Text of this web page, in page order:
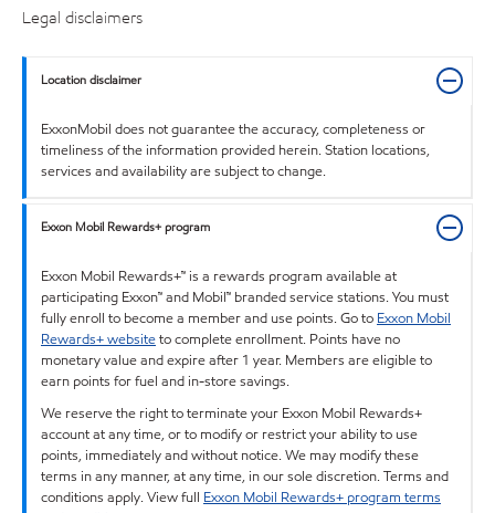
Legal disclaimers
Location disclaimer
ExxonMobil does not guarantee the accuracy, completeness or
timeliness of the information provided herein. Station locations,
services and availability are subject to change.
Exxon Mobil Rewards+ program
Exxon Mobil Rewards+™ is a rewards program available at
participating Exxon™ and Mobil™ branded service stations. You must
fully enroll to become a member and use points. Go to Exxon Mobil
Rewards+ websiteto complete enrollment. Points have no
monetary value and expire after 1 year. Members are eligible to
earn points for fuel and in-store savings.
We reserve the right to terminate your Exxon Mobil Rewards+
account at any time, or to modify or restrict your ability to use
points, immediately and without notice. We may modify these
terms in any manner, at any time, in our sole discretion. Terms and
conditions apply. View full Exxon Mobil Rewards+ program terms